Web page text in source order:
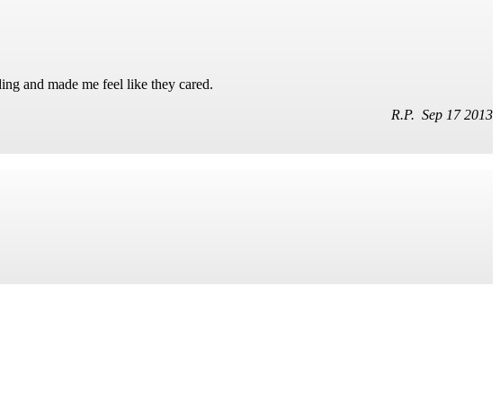
and made me feel like they cared.
R.P. Sep 17 2013